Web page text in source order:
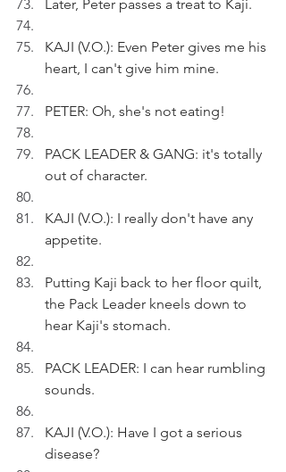
Later, Peter passes a treat to Kaji.
KAJI (V.O.): Even Peter gives me his
heart, I can't give him mine.
PETER: Oh, she's not eating!
PACK LEADER & GANG: it's totally
out of character.
KAJI (V.O.): I really don't have any
appetite.
Putting Kaji back to her floor quilt,
the Pack Leader kneels down to
hear Kaji's stomach.
PACK LEADER: I can hear rumbling
sounds.
KAJI (V.O.): Have I got a serious
disease?